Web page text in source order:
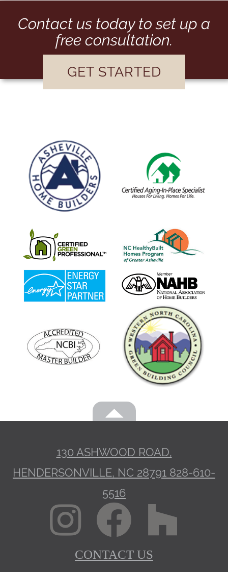
Contact us today to set up a
free consultation.
GET STARTED
130 ASHWOOD ROAD,
HENDERSONVILLE, NC 28791 828-610-
5516
CONTACT US